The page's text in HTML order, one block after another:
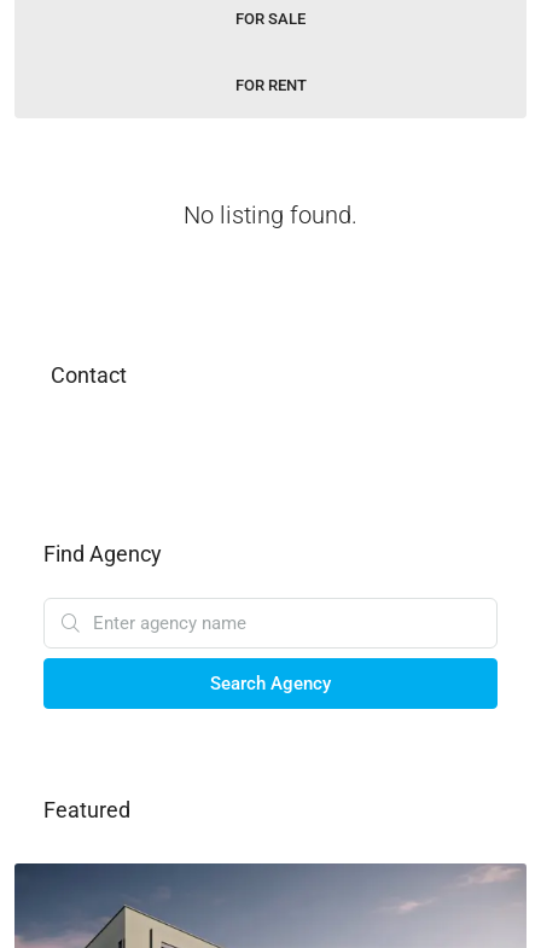
FOR SALE
FOR RENT
No listing found.
Contact
Find Agency
Search Agency
Featured